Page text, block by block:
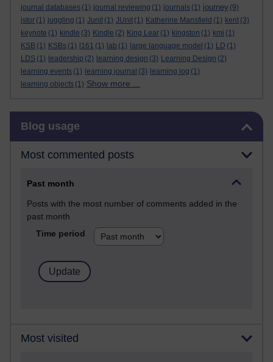
journal databases (1) journal reviewing (1) journals (1) journey (9)
jstor (1) juggling (1) Junit (1) JUnit (1) Katherine Mansfield (1) kent (3)
keynote (1) kindle (3) Kindle (2) King Lear (1) kingston (1) kmi (1)
KSB (1) KSBs (1) l161 (1) lab (1) large language model (1) LD (1)
LDS (1) leadership (2) learning design (3) Learning Design (2)
learning events (1) learning journal (3) learning log (1)
learning objects (1) Show more ...
Blog usage
Most commented posts
Past month
Posts with the most number of comments added in the
past month
Time period
Most visited